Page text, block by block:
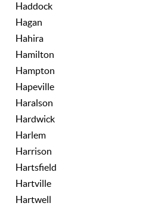
Haddock
Hagan
Hahira
Hamilton
Hampton
Hapeville
Haralson
Hardwick
Harlem
Harrison
Hartsfield
Hartville
Hartwell